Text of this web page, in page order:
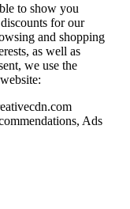
to show you
for our
and shopping
as well as
we use the
Ads